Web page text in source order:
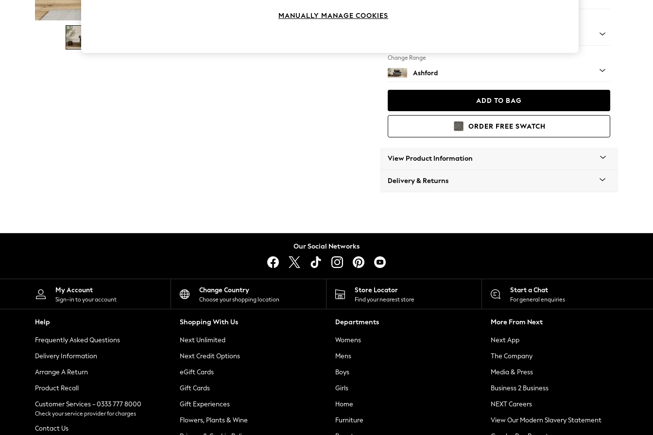
The Occasion Shop
Boho Styles
Festival
Escape into Summer: As Advertised
Spring Dressing
Leggings
Shorts
Skirts
Suits & Tailoring
Sportswear
Tops & T-Shirts
Waistcoats
Holiday Shop
All Footwear
New In Footwear
Ballet Pumps
Heeled Sandals
Heels
Trainers
Loafers
Change Range
Ashford
ADD TO BAG
ORDER FREE SWATCH
View Product Information
Delivery & Returns
Our Social Networks
My Account
Sign-in to your account
Change Country
Choose your shopping location
Store Locator
Find your nearest store
Start a Chat
For general enquiries
Help
Frequently Asked Questions
Delivery Information
Arrange A Return
Product Recall
Customer Services - 0333 777 8000
Check your service provider for charges
Contact Us
Shopping With Us
Next Unlimited
Next Credit Options
eGift Cards
Gift Cards
Gift Experiences
Flowers, Plants & Wine
Departments
Womens
Mens
Boys
Girls
Home
Furniture
More From Next
Next App
The Company
Media & Press
Business 2 Business
NEXT Careers
View Our Modern Slavery Statement
MANUALLY MANAGE COOKIES